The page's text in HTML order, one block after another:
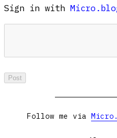
Sign in with
Follow me via